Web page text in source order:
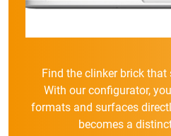
Find the clinker brick
With our configurator,
formats and surfaces
becomes a